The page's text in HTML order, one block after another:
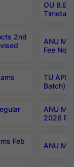
OU B.E
2nd
ANU
Fee
TU
Batch)
ANU
2026
Feb
ANU